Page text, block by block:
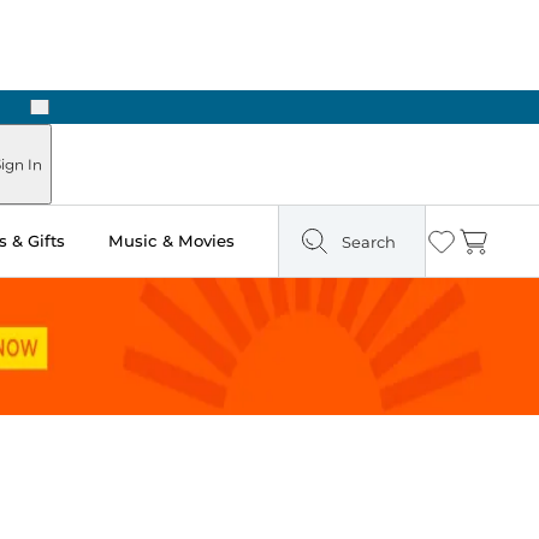
Next
In
& Gifts Music & Movies Search Wishlist
Cart